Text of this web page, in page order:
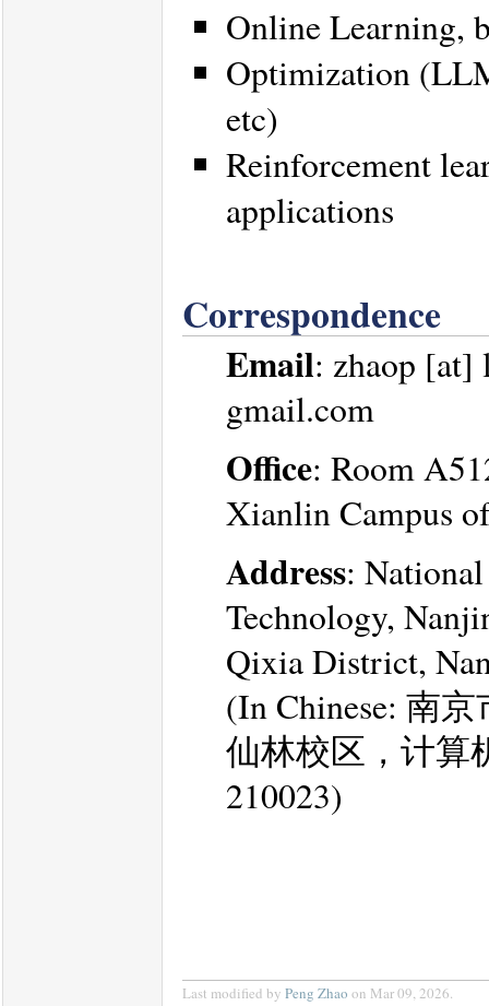
Online Learning,
Optimization
etc)
Reinforcement
applications
Correspondence
Email: zhaop [at]
gmail.com
Office: Room
Xianlin Campus
Address:
Technology,
Qixia District,
(In Chinese: 南
仙林校区，计算
210023)
Last modified by Peng Zhao on Mar 09, 2026.